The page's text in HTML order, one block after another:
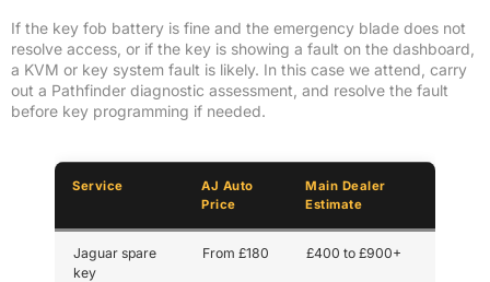
If the key fob battery is fine and the emergency blade does not
resolve access, or if the key is showing a fault on the dashboard,
a KVM or key system fault is likely. In this case we attend, carry
out a Pathfinder diagnostic assessment, and resolve the fault
before key programming if needed.
Service
AJ Auto
Price
Main Dealer
Estimate
Jaguar spare
key
From £180 £400 to £900+